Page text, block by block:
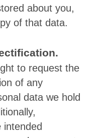
about you,
of that data.
to request the
of any
data we hold
intended